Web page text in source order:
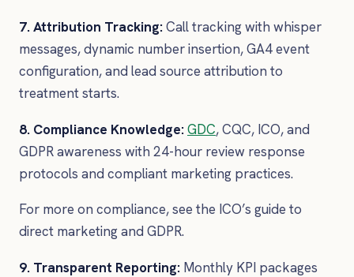
7. Attribution Tracking:Call tracking with whisper
messages, dynamic number insertion, GA4 event
configuration, and lead source attribution to
treatment starts.
8. Compliance Knowledge:GDC, CQC, ICO, and
GDPR awareness with 24-hour review response
protocols and compliant marketing practices.
For more on compliance, see the ICO’s guide to
direct marketing and GDPR.
9. Transparent Reporting: Monthly KPI packages